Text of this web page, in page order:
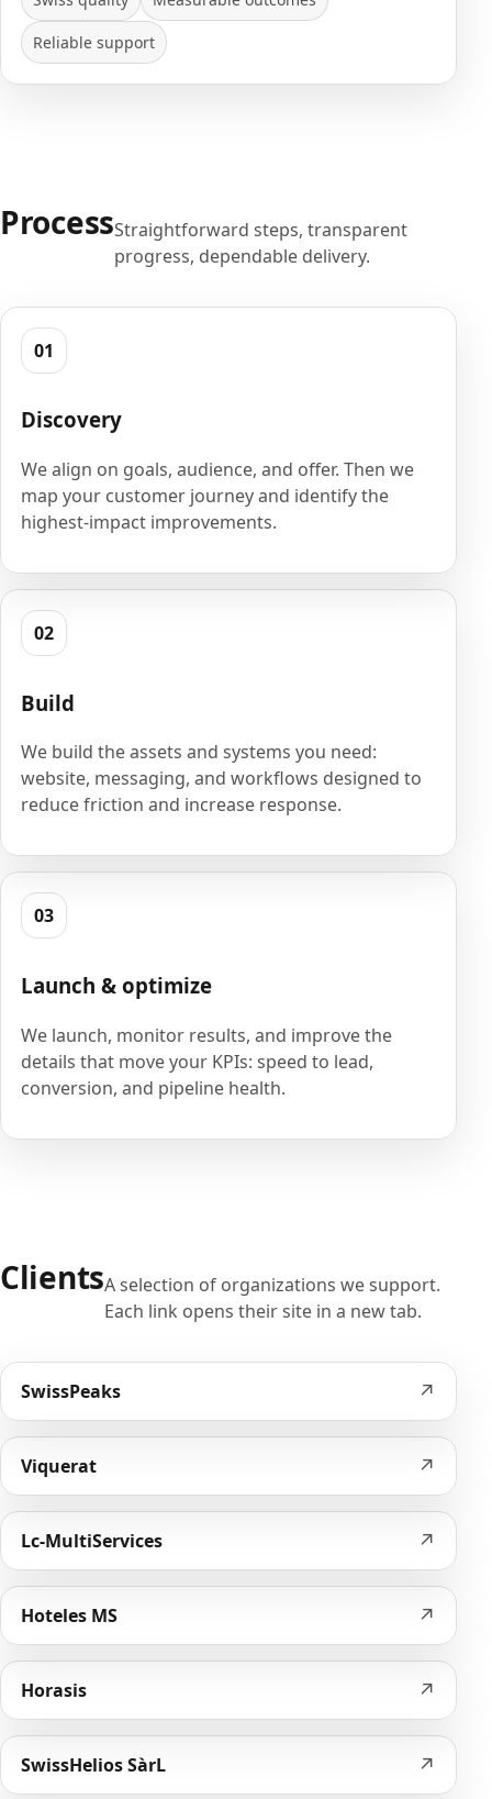
Reliable support
ProcessStraightforward steps, transparent
progress, dependable delivery.
01
Discovery
We align on goals, audience, and offer. Then we
map your customer journey and identify the
highest-impact improvements.
02
Build
We build the assets and systems you need:
website, messaging, and workflows designed to
reduce friction and increase response.
03
Launch & optimize
We launch, monitor results, and improve the
details that move your KPIs: speed to lead,
conversion, and pipeline health.
ClientsA selection of organizations we support.
Each link opens their site in a new tab.
SwissPeaks ↗
Viquerat ↗
Lc-MultiServices ↗
Hoteles MS ↗
Horasis ↗
SwissHelios SàrL ↗